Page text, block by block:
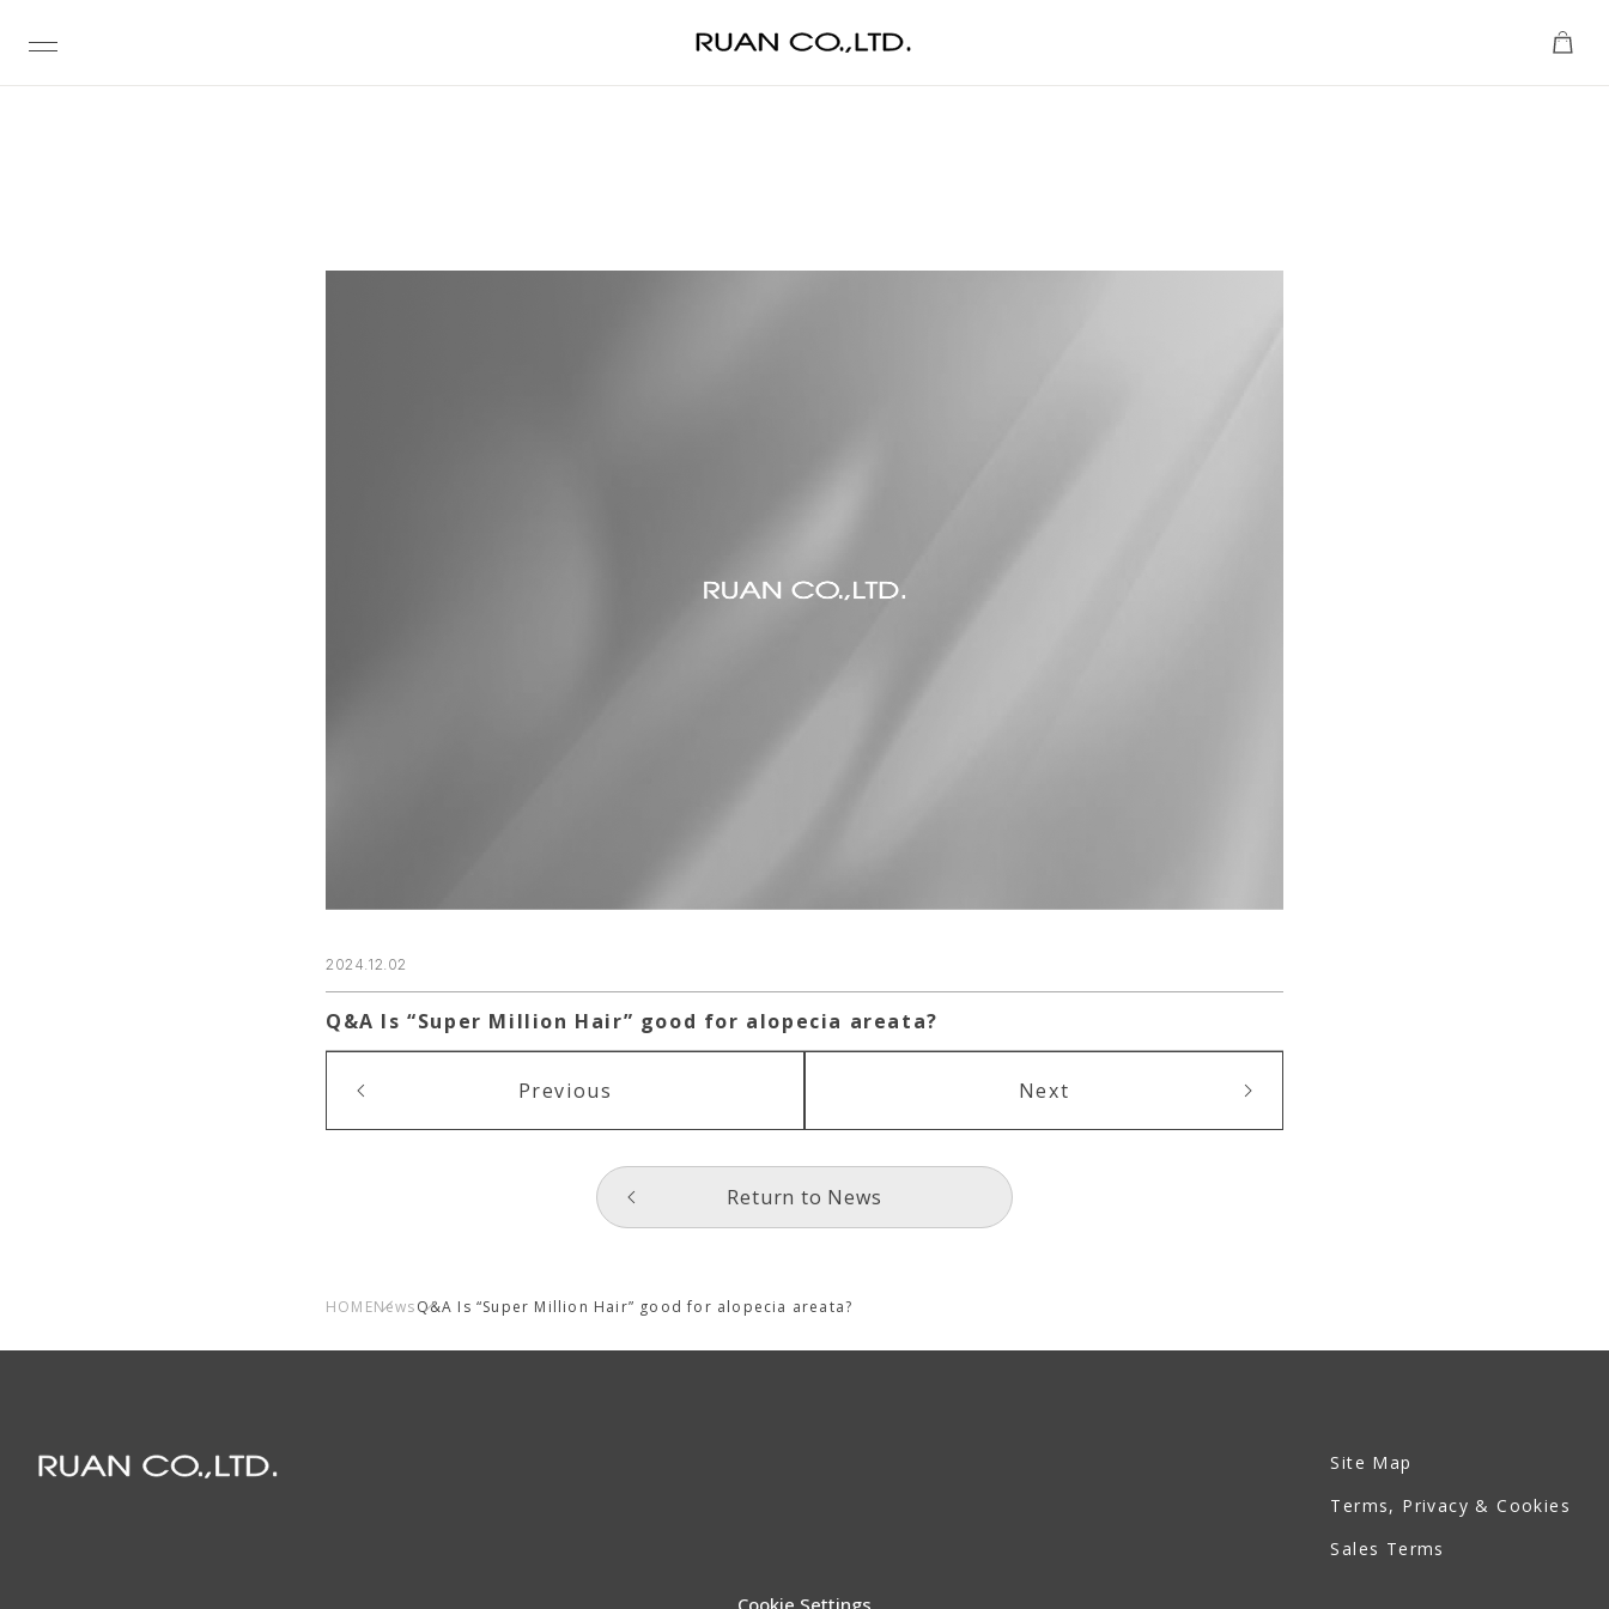
Cookie Settings
2024.12.02
Q&A Is “Super Million Hair” good for alopecia areata?
Previous Next
Return to News
HOMENewsQ&A Is “Super Million Hair” good for alopecia areata?
Site Map
Terms, Privacy & Cookies
Sales Terms